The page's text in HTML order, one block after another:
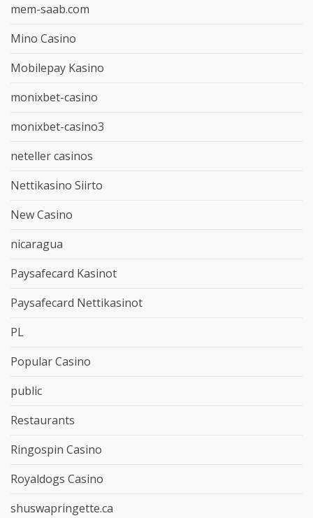
mem-saab.com
Mino Casino
Mobilepay Kasino
monixbet-casino
monixbet-casino3
neteller casinos
Nettikasino Siirto
New Casino
nicaragua
Paysafecard Kasinot
Paysafecard Nettikasinot
PL
Popular Casino
public
Restaurants
Ringospin Casino
Royaldogs Casino
shuswapringette.ca